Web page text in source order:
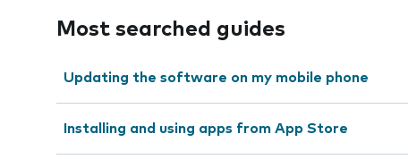
Most searched guides
Updating the software on my mobile phone
Installing and using apps from App Store